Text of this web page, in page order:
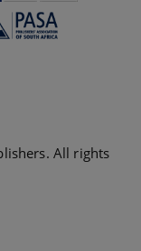
All rights